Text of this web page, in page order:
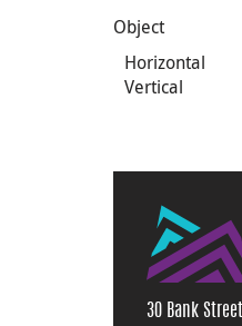
Object
Horizontal
Vertical
30 Bank Street